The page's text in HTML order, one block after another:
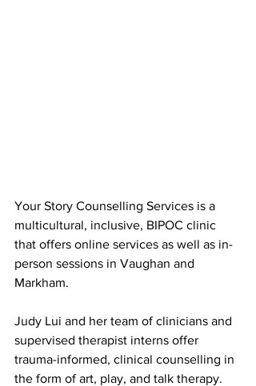
Your Story Counselling Services is a
multicultural, inclusive, BIPOC clinic
that offers online services as well as in-
person sessions in Vaughan and
Markham.
Judy Lui and her team of clinicians and
supervised therapist interns offer
trauma-informed, clinical counselling in
the form of art, play, and talk therapy.